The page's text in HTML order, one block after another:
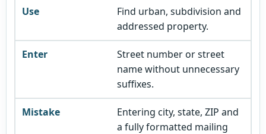
Find urban, subdivision and
addressed property.
Street number or street
name without unnecessary
suffixes.
Entering city, state, ZIP and
a fully formatted mailing